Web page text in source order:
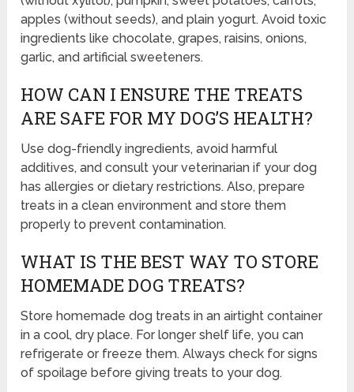
apples (without seeds), and plain yogurt. Avoid toxic
ingredients like chocolate, grapes, raisins, onions,
garlic, and artificial sweeteners.
HOW CAN I ENSURE THE TREATS
ARE SAFE FOR MY DOG’S HEALTH?
Use dog-friendly ingredients, avoid harmful
additives, and consult your veterinarian if your dog
has allergies or dietary restrictions. Also, prepare
treats in a clean environment and store them
properly to prevent contamination.
WHAT IS THE BEST WAY TO STORE
HOMEMADE DOG TREATS?
Store homemade dog treats in an airtight container
in a cool, dry place. For longer shelf life, you can
refrigerate or freeze them. Always check for signs
of spoilage before giving treats to your dog.